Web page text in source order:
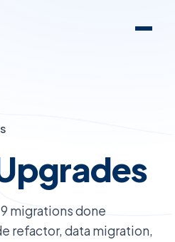
migrations done
refactor, data migration,